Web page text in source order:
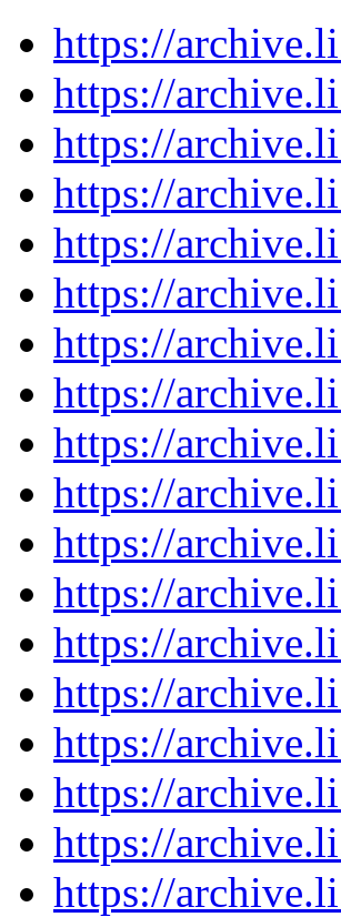
https://
https://
https://
https://
https://
https://
https://
https://
https://
https://
https://
https://
https://
https://
https://
https://
https://
https://